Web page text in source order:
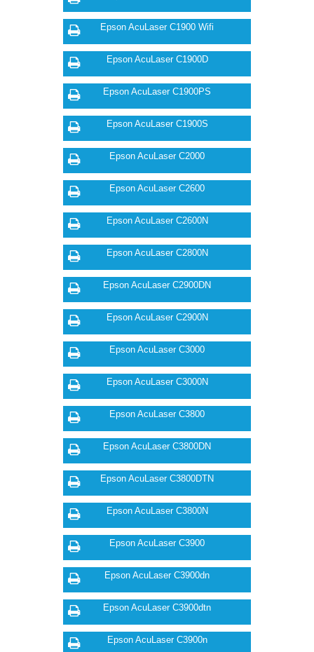
Epson AcuLaser C1900 Wifi
Epson AcuLaser C1900D
Epson AcuLaser C1900PS
Epson AcuLaser C1900S
Epson AcuLaser C2000
Epson AcuLaser C2600
Epson AcuLaser C2600N
Epson AcuLaser C2800N
Epson AcuLaser C2900DN
Epson AcuLaser C2900N
Epson AcuLaser C3000
Epson AcuLaser C3000N
Epson AcuLaser C3800
Epson AcuLaser C3800DN
Epson AcuLaser C3800DTN
Epson AcuLaser C3800N
Epson AcuLaser C3900
Epson AcuLaser C3900dn
Epson AcuLaser C3900dtn
Epson AcuLaser C3900n